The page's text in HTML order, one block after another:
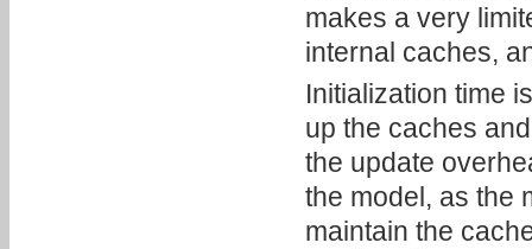
makes a very
internal caches,
Initialization time
up the caches
the update
the model, as the
maintain the